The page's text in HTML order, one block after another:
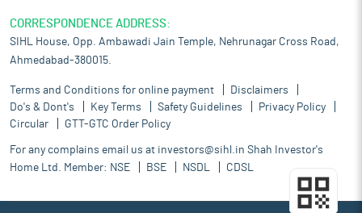
CORRESPONDENCE ADDRESS:
SIHL House, Opp. Ambawadi Jain Temple, Nehrunagar Cross Road,
Ahmedabad-380015.
Terms and Conditions for online payment
Disclaimers
Do's & Dont's
Key Terms Safety Guidelines
Privacy Policy
Circular
GTT-GTC Order Policy
For any complains email us at investors@sihl.in Shah Investor's
Home Ltd. Member: NSE BSE NSDL CDSL